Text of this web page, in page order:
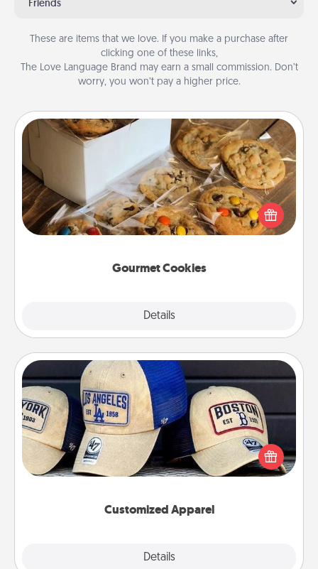
Friends
These are items that we love. If you make a purchase after
clicking one of these links,
The Love Language Brand may earn a small commission. Don’t
worry, you won’t pay a higher price.
Gourmet Cookies
Details
Gourmet Cookies
Send delicious, gourmet cookies right to the front
door of someone you love!
Customized Apparel
Details
Customized Apparel
Does your loved one love a particular sports team?
Pick up a hat or a jersey you think they would look
great in, or get yourself a matching one and cheer